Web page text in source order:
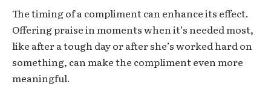
The timing of a compliment can enhance its effect.
Offering praise in moments when it’s needed most,
like after a tough day or after she’s worked hard on
something, can make the compliment even more
meaningful.